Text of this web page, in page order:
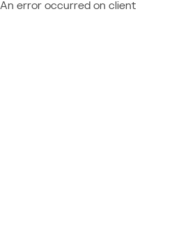
An error occurred on client